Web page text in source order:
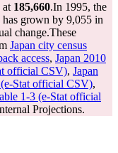
at 185,660.In 1995, the
has grown by 9,055 in
change.These
Japan city census
access, Japan 2010
official CSV), Japan
Stat official CSV),
1-3 (e-Stat official
Projections.